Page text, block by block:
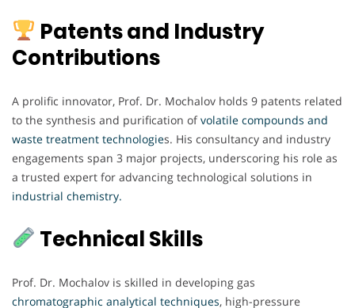
Patents and Industry
Contributions
A prolific innovator, Prof. Dr. Mochalov holds 9 patents related
to the synthesis and purification ofvolatile compounds and
waste treatment technologies. His consultancy and industry
engagements span 3 major projects, underscoring his role as
a trusted expert for advancing technological solutions in
industrial chemistry.
Technical Skills
Prof. Dr. Mochalov is skilled in developing gas
chromatographic analytical techniques, high-pressure